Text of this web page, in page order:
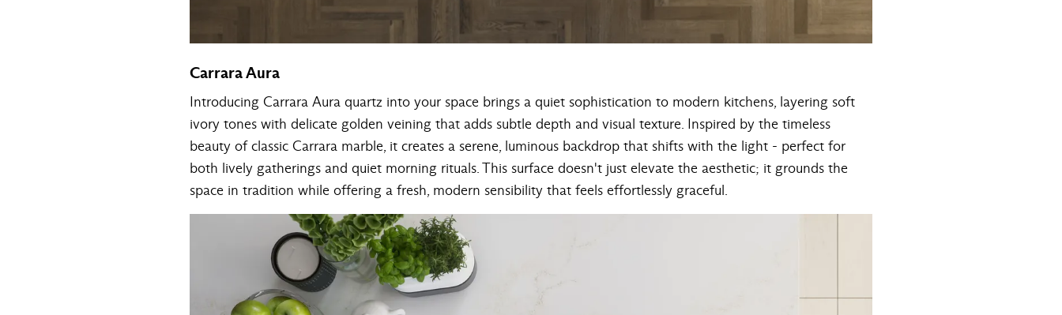
Carrara Aura
Introducing Carrara Aura quartz into your space brings a quiet sophistication to modern kitchens, layering soft
ivory tones with delicate golden veining that adds subtle depth and visual texture. Inspired by the timeless
beauty of classic Carrara marble, it creates a serene, luminous backdrop that shifts with the light - perfect for
both lively gatherings and quiet morning rituals. This surface doesn't just elevate the aesthetic; it grounds the
space in tradition while offering a fresh, modern sensibility that feels effortlessly graceful.